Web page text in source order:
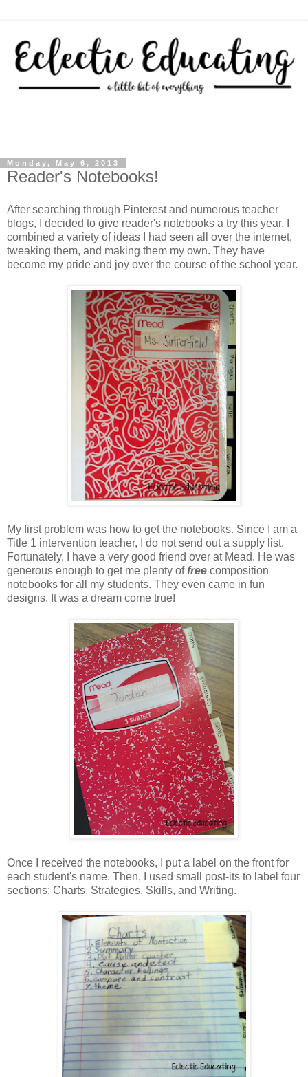
Monday, May 6, 2013
Reader's Notebooks!
After searching through Pinterest and numerous teacher
blogs, I decided to give reader's notebooks a try this year. I
combined a variety of ideas I had seen all over the internet,
tweaking them, and making them my own. They have
become my pride and joy over the course of the school year.
My first problem was how to get the notebooks. Since I am a
Title 1 intervention teacher, I do not send out a supply list.
Fortunately, I have a very good friend over at Mead. He was
generous enough to get me plenty of free composition
notebooks for all my students. They even came in fun
designs. It was a dream come true!
Once I received the notebooks, I put a label on the front for
each student's name. Then, I used small post-its to label four
sections: Charts, Strategies, Skills, and Writing.